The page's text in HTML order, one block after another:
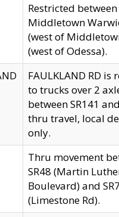
Restricted between
Middletown
(west of
(west of Odessa).
FAULKLAND RD is
to trucks over 2
between SR141
thru travel, local
only.
Thru movement
SR48 (Martin
Boulevard) and SR7
(Limestone Rd).